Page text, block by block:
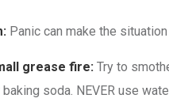
Panic can make the
grease fire: Try to
soda. NEVER use